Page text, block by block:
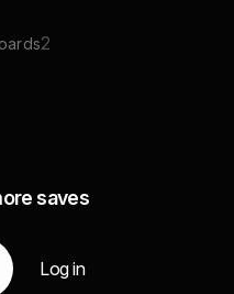
2
saves
Log in